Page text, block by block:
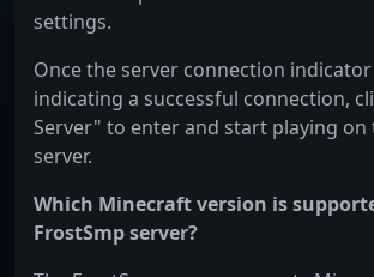
settings.
Once the server connection
indicating a successful connection,
Server" to enter and start playing on
server.
Which Minecraft version is
FrostSmp server?